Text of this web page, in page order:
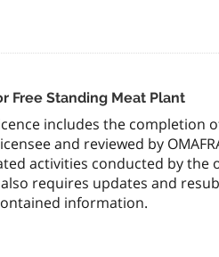
Free Standing Meat Plant
includes the completion
and reviewed by
activities conducted by
requires updates and
information.